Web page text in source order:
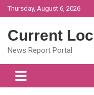
Skip
to
Thursday, August 6, 2026
Current
News Report Portal